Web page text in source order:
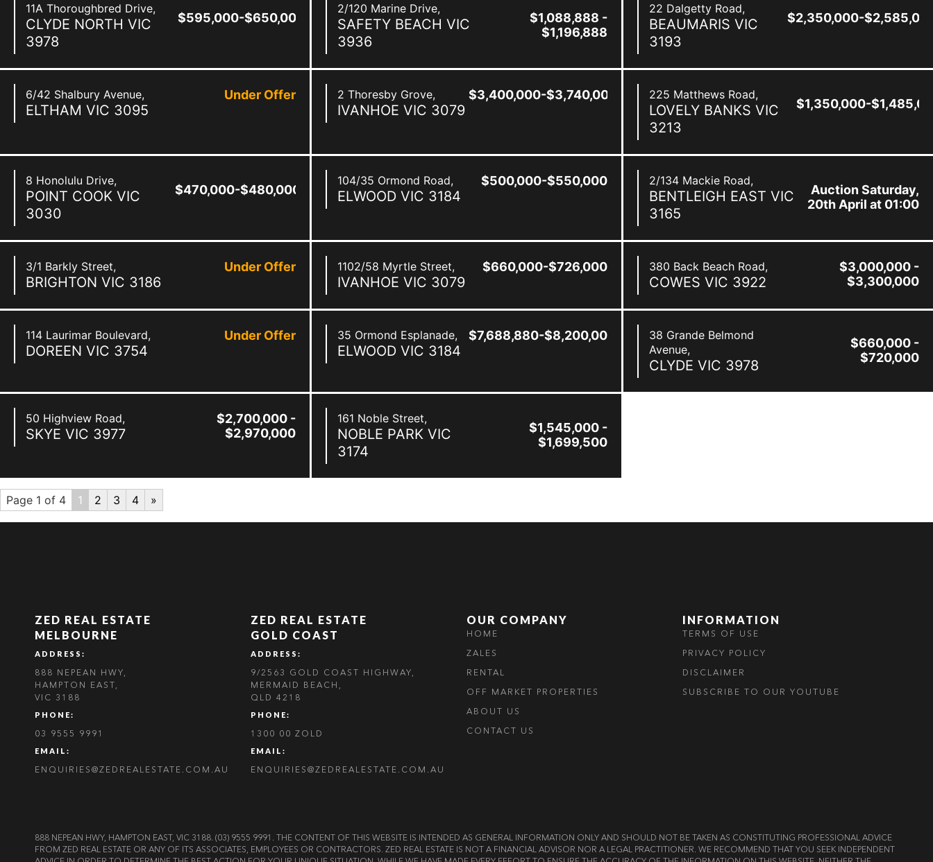
11A Thoroughbred Drive,
CLYDE NORTH VIC
3978
$595,000-$650,000
2/120 Marine Drive,
SAFETY BEACH VIC
3936
$1,088,888 -
$1,196,888
22 Dalgetty Road,
BEAUMARIS VIC
3193
$2,350,000-
6/42 Shalbury Avenue,
ELTHAM VIC 3095
Under Offer 2 Thoresby Grove,
IVANHOE VIC 3079
$3,400,000-$3,740,000 225 Matthews Road,
LOVELY BANKS VIC
3213
$1,350,000-
8 Honolulu Drive,
POINT COOK VIC
3030
$470,000-$480,000
104/35 Ormond Road,
ELWOOD VIC 3184
$500,000-$550,000 2/134 Mackie Road,
BENTLEIGH EAST VIC
3165
Auction Saturday,
20th April at 01:00
3/1 Barkly Street,
BRIGHTON VIC 3186
Under Offer 1102/58 Myrtle Street,
IVANHOE VIC 3079
$660,000-$726,000 380 Back Beach Road,
COWES VIC 3922
$3,000,000 -
$3,300,000
114 Laurimar Boulevard,
DOREEN VIC 3754
Under Offer 35 Ormond Esplanade,
ELWOOD VIC 3184
$7,688,880-$8,200,000
38 Grande Belmond
Avenue,
CLYDE VIC 3978
$660,000 -
$720,000
50 Highview Road,
SKYE VIC 3977
$2,700,000 -
$2,970,000
161 Noble Street,
NOBLE PARK VIC
3174
$1,545,000 -
$1,699,500
Page 1 of 4 1 2 3 4 »
ZED REAL ESTATE
MELBOURNE
ADDRESS:
888 NEPEAN HWY,
HAMPTON EAST,
VIC 3188
PHONE:
03 9555 9991
EMAIL:
ENQUIRIES@ZEDREALESTATE.COM.AU
ZED REAL ESTATE
GOLD COAST
ADDRESS:
9/2563 GOLD COAST HIGHWAY,
MERMAID BEACH,
QLD 4218
PHONE:
1300 00 ZOLD
EMAIL:
ENQUIRIES@ZEDREALESTATE.COM.AU
OUR COMPANY
HOME
ZALES
RENTAL
OFF MARKET PROPERTIES
ABOUT US
CONTACT US
INFORMATION
TERMS OF USE
PRIVACY POLICY
DISCLAIMER
SUBSCRIBE TO OUR YOUTUBE
888 NEPEAN HWY, HAMPTON EAST, VIC 3188. (03) 9555 9991. THE CONTENT OF THIS WEBSITE IS INTENDED AS GENERAL INFORMATION ONLY AND SHOULD NOT BE TAKEN AS CONSTITUTING PROFESSIONAL ADVICE
FROM ZED REAL ESTATE OR ANY OF ITS ASSOCIATES, EMPLOYEES OR CONTRACTORS. ZED REAL ESTATE IS NOT A FINANCIAL ADVISOR NOR A LEGAL PRACTITIONER. WE RECOMMEND THAT YOU SEEK INDEPENDENT